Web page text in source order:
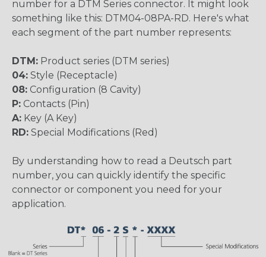
number for a DTM Series connector. It might look
something like this: DTM04-08PA-RD. Here's what
each segment of the part number represents:
DTM: Product series (DTM series)
04: Style (Receptacle)
08: Configuration (8 Cavity)
P: Contacts (Pin)
A: Key (A Key)
RD: Special Modifications (Red)
By understanding how to read a Deutsch part
number, you can quickly identify the specific
connector or component you need for your
application.